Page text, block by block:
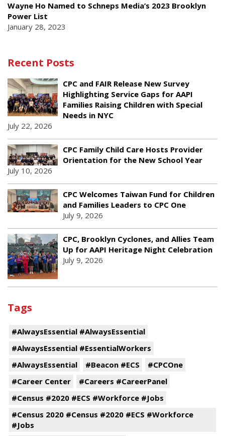
Wayne Ho Named to Schneps Media’s 2023 Brooklyn
Power List
January 28, 2023
Recent Posts
CPC and FAIR Release New Survey
Highlighting Service Gaps for AAPI
Families Raising Children with Special
Needs in NYC
July 22, 2026
CPC Family Child Care Hosts Provider
Orientation for the New School Year
July 10, 2026
CPC Welcomes Taiwan Fund for Children
and Families Leaders to CPC One
July 9, 2026
CPC, Brooklyn Cyclones, and Allies Team
Up for AAPI Heritage Night Celebration
July 9, 2026
Tags
#AlwaysEssential #AlwaysEssential
#AlwaysEssential #EssentialWorkers
#AlwaysEssential
#Beacon #ECS
#CPCOne
#Career Center
#Careers #CareerPanel
#Census #2020 #ECS #Workforce #Jobs
#Census 2020 #Census #2020 #ECS #Workforce
#Jobs